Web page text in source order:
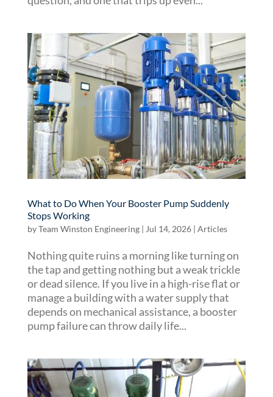
What to Do When Your Booster Pump Suddenly
Stops Working
byTeam Winston Engineering| Jul 14, 2026| Articles
Nothing quite ruins a morning like turning on
the tap and getting nothing but a weak trickle
or dead silence. If you live in a high-rise flat or
manage a building with a water supply that
depends on mechanical assistance, a booster
pump failure can throw daily life...